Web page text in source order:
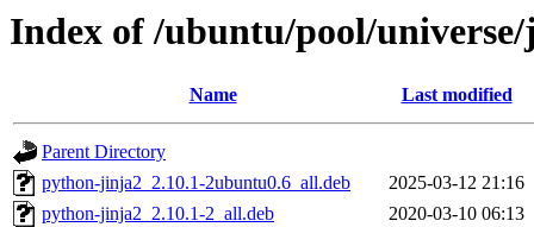
Index of /ubuntu/pool/
Name Last modified
Parent Directory
python-jinja2_2.10.1-2ubuntu0.6_all.deb
2025-03-12 21:16
python-jinja2_2.10.1-2_all.deb
2020-03-10 06:13